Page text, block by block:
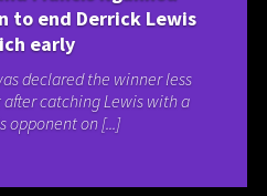
to end Derrick Lewis
early
declared the winner less
catching Lewis with a
opponent on [...]